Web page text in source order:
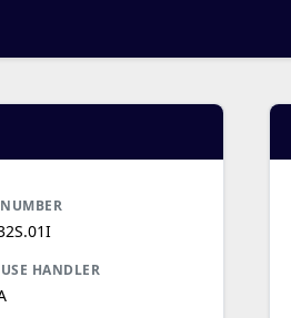
HANDLER